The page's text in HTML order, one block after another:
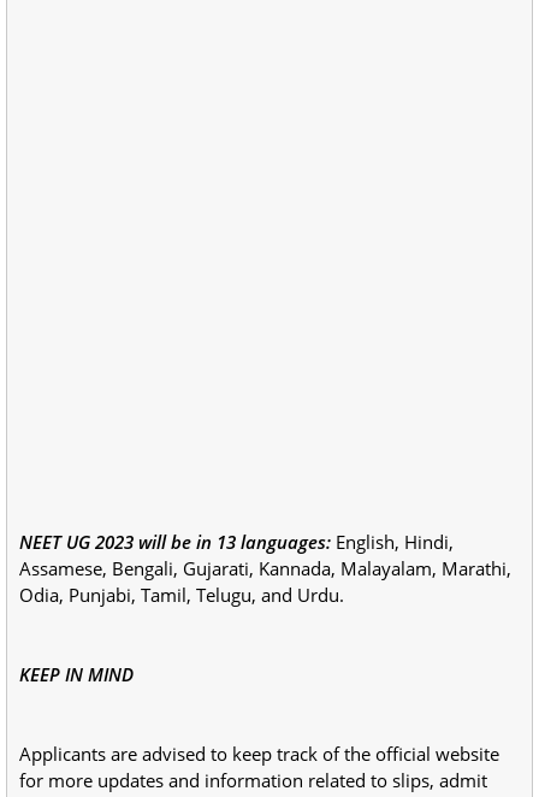
NEET UG 2023 will be in 13 languages: English, Hindi,
Assamese, Bengali, Gujarati, Kannada, Malayalam, Marathi,
Odia, Punjabi, Tamil, Telugu, and Urdu.
KEEP IN MIND
Applicants are advised to keep track of the official website
for more updates and information related to slips, admit